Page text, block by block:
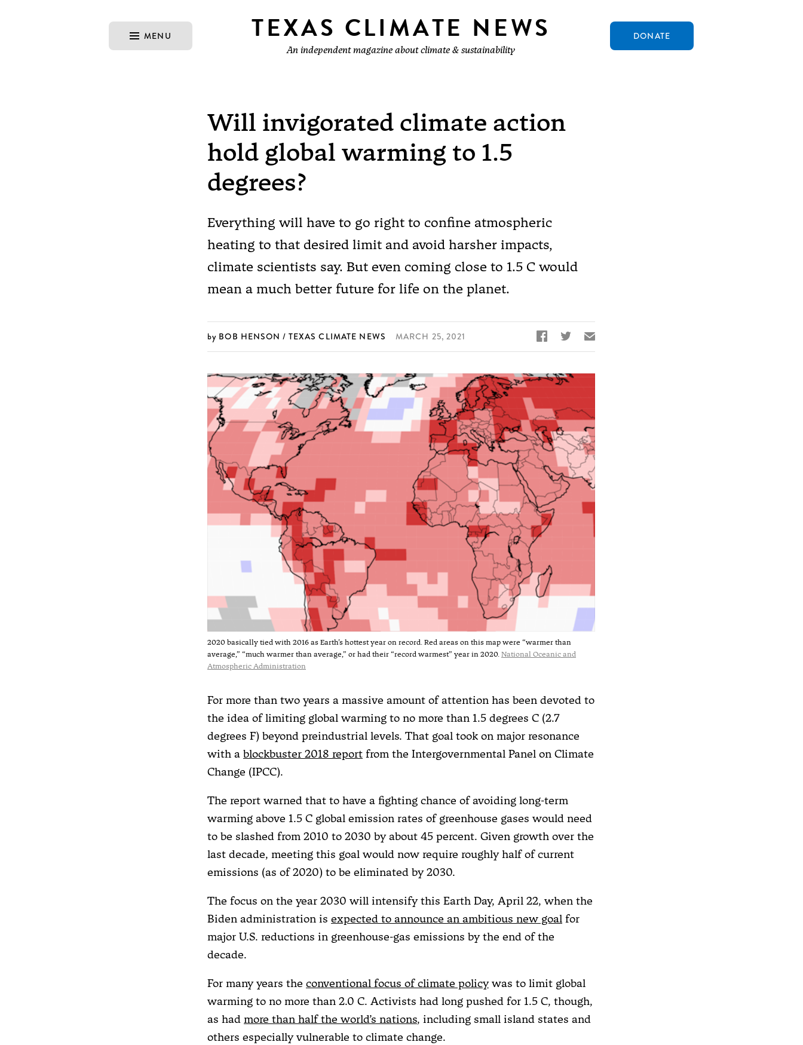
MENU TEXAS CLIMATE NEWS
An independent magazine about climate & sustainability
DONATE
Will invigorated climate action
hold global warming to 1.5
degrees?
Everything will have to go right to confine atmospheric
heating to that desired limit and avoid harsher impacts,
climate scientists say. But even coming close to 1.5 C would
mean a much better future for life on the planet.
BOB HENSON TEXAS CLIMATE NEWS MARCH 25, 2021   ✉
2020 basically tied with 2016 as Earth’s hottest year on record. Red areas on this map were “warmer than
average,” “much warmer than average,” or had their “record warmest” year in 2020. National Oceanic and
Atmospheric Administration
For more than two years a massive amount of attention has been devoted to
the idea of limiting global warming to no more than 1.5 degrees C (2.7
degrees F) beyond preindustrial levels. That goal took on major resonance
with a blockbuster 2018 report from the Intergovernmental Panel on Climate
Change (IPCC).
The report warned that to have a fighting chance of avoiding long-term
warming above 1.5 C global emission rates of greenhouse gases would need
to be slashed from 2010 to 2030 by about 45 percent. Given growth over the
last decade, meeting this goal would now require roughly half of current
emissions (as of 2020) to be eliminated by 2030.
The focus on the year 2030 will intensify this Earth Day, April 22, when the
Biden administration is expected to announce an ambitious new goal for
major U.S. reductions in greenhouse-gas emissions by the end of the
decade.
For many years the conventional focus of climate policywas to limit global
warming to no more than 2.0 C. Activists had long pushed for 1.5 C, though,
as had more than half the world’s nations, including small island states and
others especially vulnerable to climate change.